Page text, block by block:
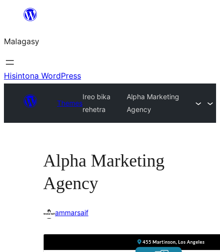
Hakany
ventiny
Malagasy
Hisintona WordPress
Themes
Ireo bika
rehetra
Alpha Marketing
Agency
Alpha Marketing
Agency
ammarsaif